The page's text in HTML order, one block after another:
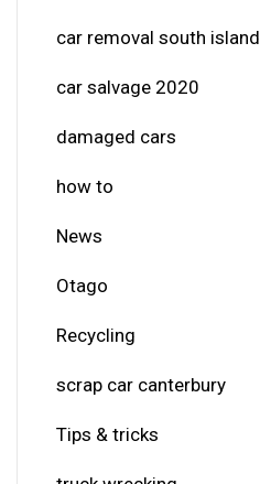
car removal south island
car salvage 2020
damaged cars
how to
News
Otago
Recycling
scrap car canterbury
Tips & tricks